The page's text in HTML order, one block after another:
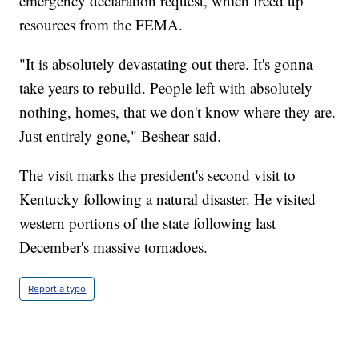
resources from the FEMA.
"It is absolutely devastating out there. It's gonna
take years to rebuild. People left with absolutely
nothing, homes, that we don't know where they are.
Just entirely gone," Beshear said.
The visit marks the president's second visit to
Kentucky following a natural disaster. He visited
western portions of the state following last
December's massive tornadoes.
Report a typo